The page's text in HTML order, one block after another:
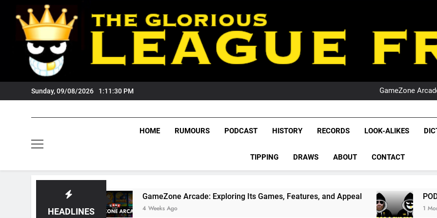
content
Sunday, 09/08/2026 1:11:31 PM
GameZone
GameZone
League
NRL,
Rugby
The Glorious League
HOME RUMOURS PODCAST HISTORY RECORDS LOOK-ALIKES
TIPPING DRAWS ABOUT CONTACT
HEADLINES
GameZone Arcade: Exploring Its Games, Features, and Appeal
4 Weeks Ago
PODCAST: NSW
1 Month Ago